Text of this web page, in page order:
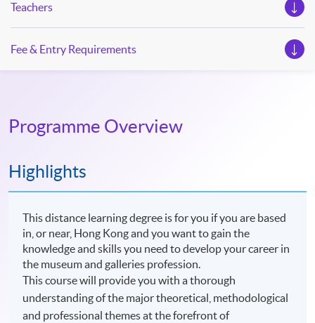
Teachers
Fee & Entry Requirements
Programme Overview
Highlights
This distance learning degree is for you if you are based
in, or near, Hong Kong and you want to gain the
knowledge and skills you need to develop your career in
the museum and galleries profession.
This course will provide you with a thorough
understanding of the major theoretical, methodological
and professional themes at the forefront of